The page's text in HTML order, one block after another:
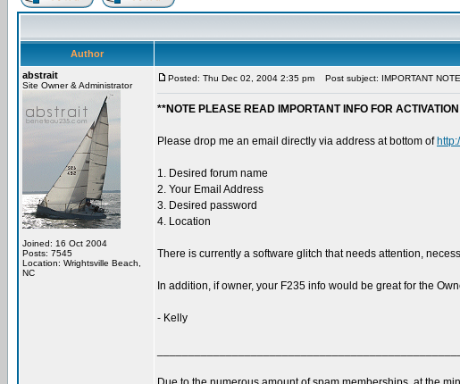
Author
abstrait
Site Owner & Administrator
Joined: 16 Oct 2004
Posts: 7545
Location: Wrightsville Beach,
NC
Posted: Thu Dec 02, 2004 2:35 pm Post subject: IMPORTANT
**NOTE PLEASE READ IMPORTANT INFO FOR
Please drop me an email directly via address at bottom of
1. Desired forum name
2. Your Email Address
3. Desired password
4. Location
There is currently a software glitch that needs attention,
In addition, if owner, your F235 info would be great for the
- Kelly